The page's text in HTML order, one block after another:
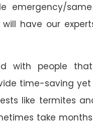
emergency/
have our
with people
time-saving
like termites
take